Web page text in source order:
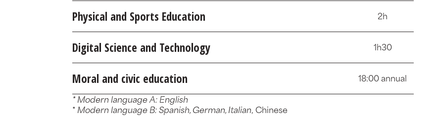
Physical and Sports Education 2h
Digital Science and Technology 1h30
Moral and civic education 18:00 annual
* Modern language A: English
* Modern language B: Spanish, German, Italian, Chinese